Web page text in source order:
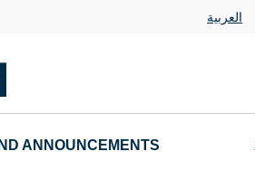
العربية
ANNOUNCEMENTS